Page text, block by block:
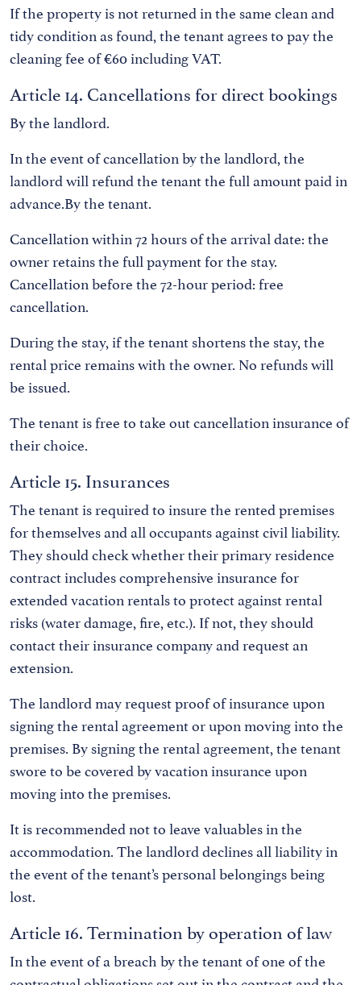
If the property is not returned in the same clean and
tidy condition as found, the tenant agrees to pay the
cleaning fee of €60 including VAT.
Article 14. Cancellations for direct bookings
By the landlord.
In the event of cancellation by the landlord, the
landlord will refund the tenant the full amount paid in
advance.By the tenant.
Cancellation within 72 hours of the arrival date: the
owner retains the full payment for the stay.
Cancellation before the 72-hour period: free
cancellation.
During the stay, if the tenant shortens the stay, the
rental price remains with the owner. No refunds will
be issued.
The tenant is free to take out cancellation insurance of
their choice.
Article 15. Insurances
The tenant is required to insure the rented premises
for themselves and all occupants against civil liability.
They should check whether their primary residence
contract includes comprehensive insurance for
extended vacation rentals to protect against rental
risks (water damage, fire, etc.). If not, they should
contact their insurance company and request an
extension.
The landlord may request proof of insurance upon
signing the rental agreement or upon moving into the
premises. By signing the rental agreement, the tenant
swore to be covered by vacation insurance upon
moving into the premises.
It is recommended not to leave valuables in the
accommodation. The landlord declines all liability in
the event of the tenant’s personal belongings being
lost.
Article 16. Termination by operation of law
In the event of a breach by the tenant of one of the